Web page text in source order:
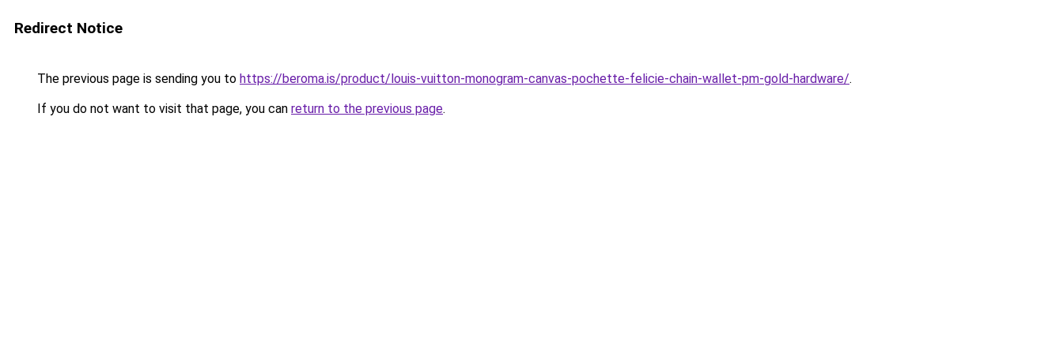
Redirect Notice
The previous page is sending you to https://beroma.is/product/louis-vuitton-monogram-canvas-pochette-felicie-chain-wallet-pm-gold-hardware/.
If you do not want to visit that page, you can return to the previous page.